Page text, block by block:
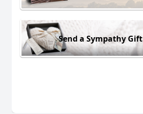
Send a Sympathy Gift